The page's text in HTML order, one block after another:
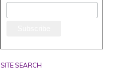
SITE SEARCH